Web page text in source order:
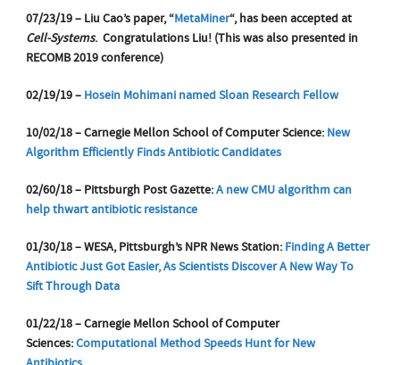
07/23/19 – Liu Cao’s paper, “MetaMiner“, has been accepted at
Cell-Systems. Congratulations Liu! (This was also presented in
RECOMB 2019 conference)
02/19/19 – Hosein Mohimani named Sloan Research Fellow
10/02/18 – Carnegie Mellon School of Computer Science: New
Algorithm Efficiently Finds Antibiotic Candidates
02/60/18 – Pittsburgh Post Gazette:A new CMU algorithm can
help thwart antibiotic resistance
01/30/18 – WESA, Pittsburgh’s NPR News Station: Finding A Better
Antibiotic Just Got Easier, As Scientists Discover A New Way To
Sift Through Data
01/22/18 – Carnegie Mellon School of Computer
Sciences:Computational Method Speeds Hunt for New